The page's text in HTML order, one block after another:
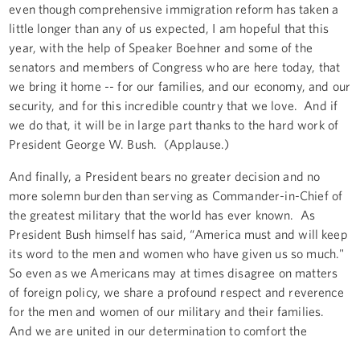
even though comprehensive immigration reform has taken a
little longer than any of us expected, I am hopeful that this
year, with the help of Speaker Boehner and some of the
senators and members of Congress who are here today, that
we bring it home -- for our families, and our economy, and our
security, and for this incredible country that we love. And if
we do that, it will be in large part thanks to the hard work of
President George W. Bush. (Applause.)
And finally, a President bears no greater decision and no
more solemn burden than serving as Commander-in-Chief of
the greatest military that the world has ever known. As
President Bush himself has said, “America must and will keep
its word to the men and women who have given us so much."
So even as we Americans may at times disagree on matters
of foreign policy, we share a profound respect and reverence
for the men and women of our military and their families.
And we are united in our determination to comfort the